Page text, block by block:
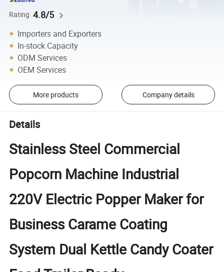
Rating 4.8/5
Importers and Exporters
In-stock Capacity
ODM Services
OEM Services
More products Company details
Details
Stainless Steel Commercial
Popcorn Machine Industrial
220V Electric Popper Maker for
Business Carame Coating
System Dual Kettle Candy Coater